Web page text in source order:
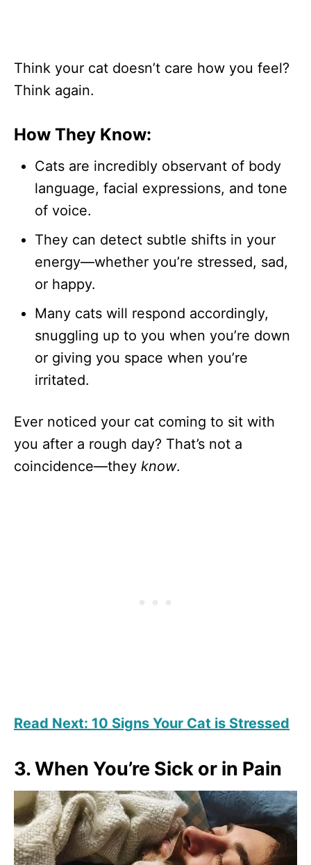
Think your cat doesn’t care how you feel?
Think again.
How They Know:
Cats are incredibly observant of body
language, facial expressions, and tone
of voice.
They can detect subtle shifts in your
energy—whether you’re stressed, sad,
or happy.
Many cats will respond accordingly,
snuggling up to you when you’re down
or giving you space when you’re
irritated.
Ever noticed your cat coming to sit with
you after a rough day? That’s not a
coincidence—they know.
Read Next: 10 Signs Your Cat is Stressed
3. When You’re Sick or in Pain